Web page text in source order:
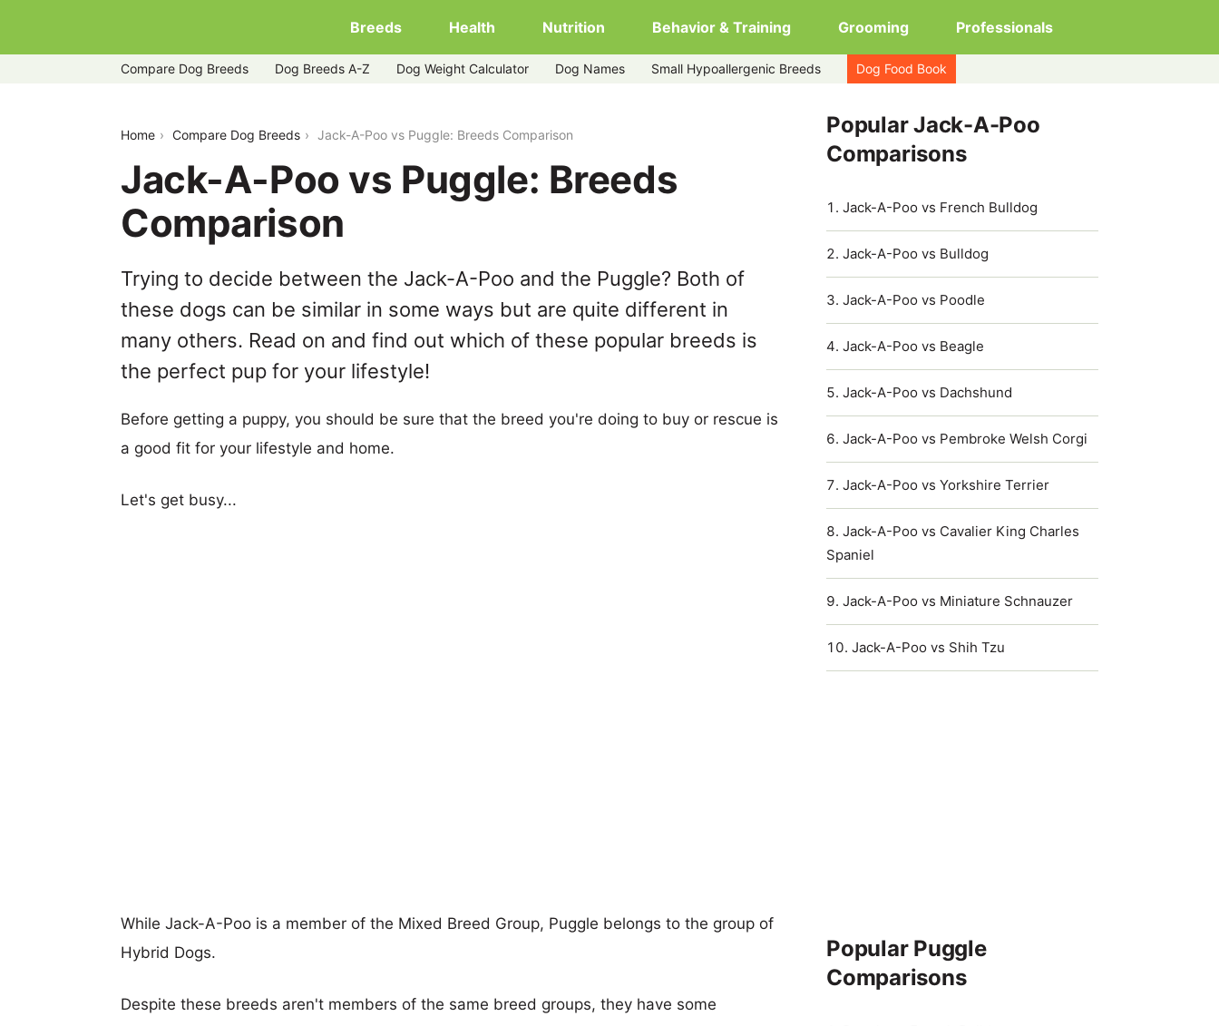
Breeds Health Nutrition Behavior & Training Grooming Professionals
Compare Dog Breeds Dog Breeds A-Z Dog Weight Calculator Dog Names Small Hypoallergenic Breeds Dog Food Book
Home Compare Dog Breeds Jack-A-Poo vs Puggle: Breeds Comparison
Jack-A-Poo vs Puggle: Breeds
Comparison
Trying to decide between the Jack-A-Poo and the Puggle? Both of
these dogs can be similar in some ways but are quite different in
many others. Read on and find out which of these popular breeds is
the perfect pup for your lifestyle!
Before getting a puppy, you should be sure that the breed you're doing to buy or rescue is
a good fit for your lifestyle and home.
Let's get busy...
While Jack-A-Poo is a member of the Mixed Breed Group, Puggle belongs to the group of
Hybrid Dogs.
Despite these breeds aren't members of the same breed groups, they have some
Popular Jack-A-Poo
Comparisons
Jack-A-Poo vs French Bulldog
Jack-A-Poo vs Bulldog
Jack-A-Poo vs Poodle
Jack-A-Poo vs Beagle
Jack-A-Poo vs Dachshund
Jack-A-Poo vs Pembroke Welsh Corgi
Jack-A-Poo vs Yorkshire Terrier
Jack-A-Poo vs Cavalier King Charles
Spaniel
Jack-A-Poo vs Miniature Schnauzer
Jack-A-Poo vs Shih Tzu
Popular Puggle
Comparisons